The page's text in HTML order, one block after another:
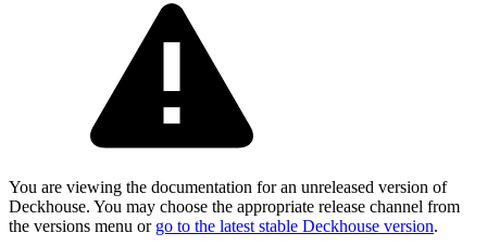
You are viewing the documentation for an unreleased version of
Deckhouse. You may choose the appropriate release channel from
the versions menu or go to the latest stable Deckhouse version.